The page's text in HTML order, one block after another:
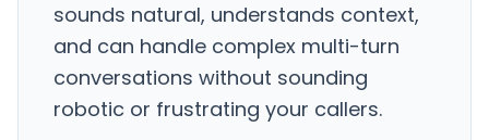
sounds natural, understands context,
and can handle complex multi-turn
conversations without sounding
robotic or frustrating your callers.